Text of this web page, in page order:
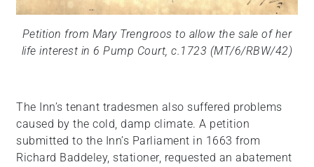
Petition from Mary Trengroos to allow the sale of her
life interest in 6 Pump Court, c.1723 (MT/6/RBW/42)
The Inn’s tenant tradesmen also suffered problems
caused by the cold, damp climate. A petition
submitted to the Inn’s Parliament in 1663 from
Richard Baddeley, stationer, requested an abatement